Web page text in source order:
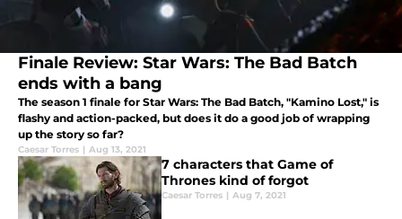
Finale Review: Star Wars: The Bad Batch
ends with a bang
The season 1 finale for Star Wars: The Bad Batch, "Kamino Lost," is
flashy and action-packed, but does it do a good job of wrapping
up the story so far?
Caesar Torres | Aug 13, 2021
7 characters that Game of
Thrones kind of forgot
Caesar Torres | Aug 7, 2021